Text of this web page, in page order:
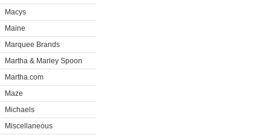
Macys
Maine
Marquee Brands
Martha & Marley Spoon
Martha.com
Maze
Michaels
Miscellaneous